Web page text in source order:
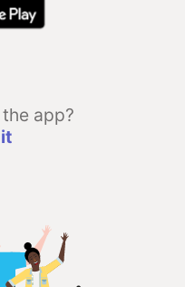
app?